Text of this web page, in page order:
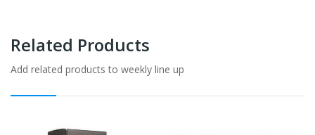
Related Products
Add related products to weekly line up